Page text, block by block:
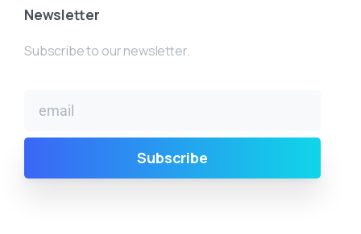
Newsletter
Subscribe to our newsletter.